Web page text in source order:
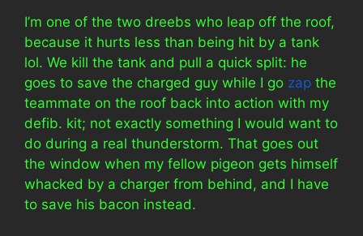
I’m one of the two dreebs who leap off the roof,
because it hurts less than being hit by a tank
lol. We kill the tank and pull a quick split: he
goes to save the charged guy while I go zap the
teammate on the roof back into action with my
defib. kit; not exactly something I would want to
do during a real thunderstorm. That goes out
the window when my fellow pigeon gets himself
whacked by a charger from behind, and I have
to save his bacon instead.